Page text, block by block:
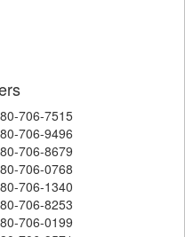
706-7515
706-9496
706-8679
706-0768
706-1340
706-8253
706-0199